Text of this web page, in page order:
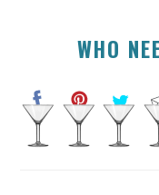
WHO